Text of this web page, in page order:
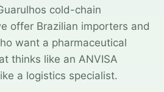
cold-chain
offer Brazilian importers and
want a pharmaceutical
thinks like an ANVISA
a logistics specialist.